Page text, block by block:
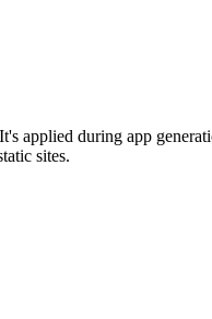
applied during app
sites.